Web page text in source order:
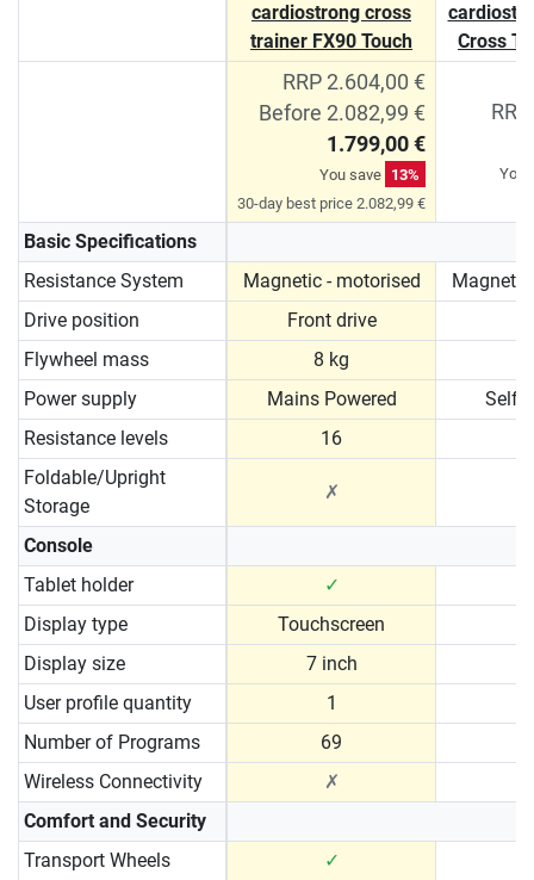
cardiostrong cross
trainer FX90 Touch
Cross
RRP 2.604,00 €
Before 2.082,99 €
1.799,00 €
You save 13%
30-day best price 2.082,99 €
You
Basic Specifications
Resistance System
Magnetic - motorised
Drive position
Front drive
Flywheel mass
8 kg
Power supply
Mains Powered
Self
Resistance levels
16
Foldable/Upright
Storage
✗
Console
Tablet holder
✓
Display type
Touchscreen
Display size
7 inch
User profile quantity
1
Number of Programs
69
Wireless Connectivity
✗
Comfort and Security
Transport Wheels
✓